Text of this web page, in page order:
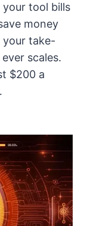
tool bills
money
take-
scales.
$200 a